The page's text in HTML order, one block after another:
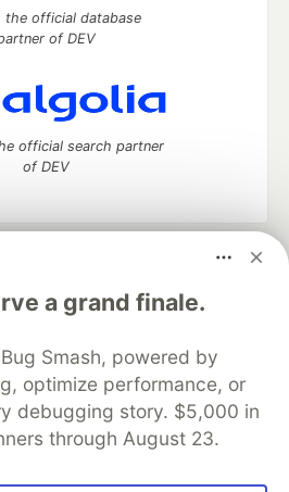
a grand finale.
Smash, powered by
optimize performance, or
debugging story. $5,000 in
through August 23.
the official database
of DEV
official search partner
of DEV
to discuss and keep up software
your software career
DEV++
Videos
DEV Showcase About
Contact
DEV Shop
MLH
Privacy Policy
Terms of Use
sourcesoftware that powers
inclusive communities.